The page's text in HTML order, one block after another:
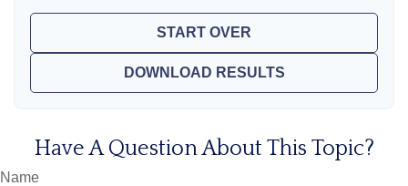
START OVER
DOWNLOAD RESULTS
Have A Question About This Topic?
Name